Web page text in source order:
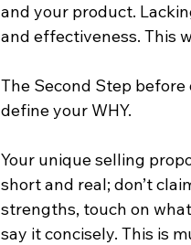
and your product.
and effectiveness. This
The Second Step before
define your WHY.
Your unique selling
short and real; don’t
strengths, touch on
say it concisely. This is